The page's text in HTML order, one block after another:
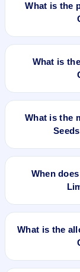
at a price of
issue price is
Mar 21, 2018
registrar.
What is the
The issue price
What is
The lot size of
What is the
The minimum
the issue price .
When
Continental
What is the
The allotment